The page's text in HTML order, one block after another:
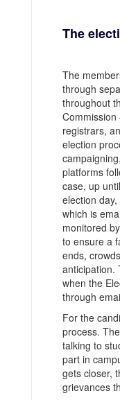
The
The
through
throughout
registrars,
election
platforms
case, up
election
which is
monitored
to ensure a
ends,
anticipation.
when the
through
For the
process.
talking to
part in
gets closer,
grievances